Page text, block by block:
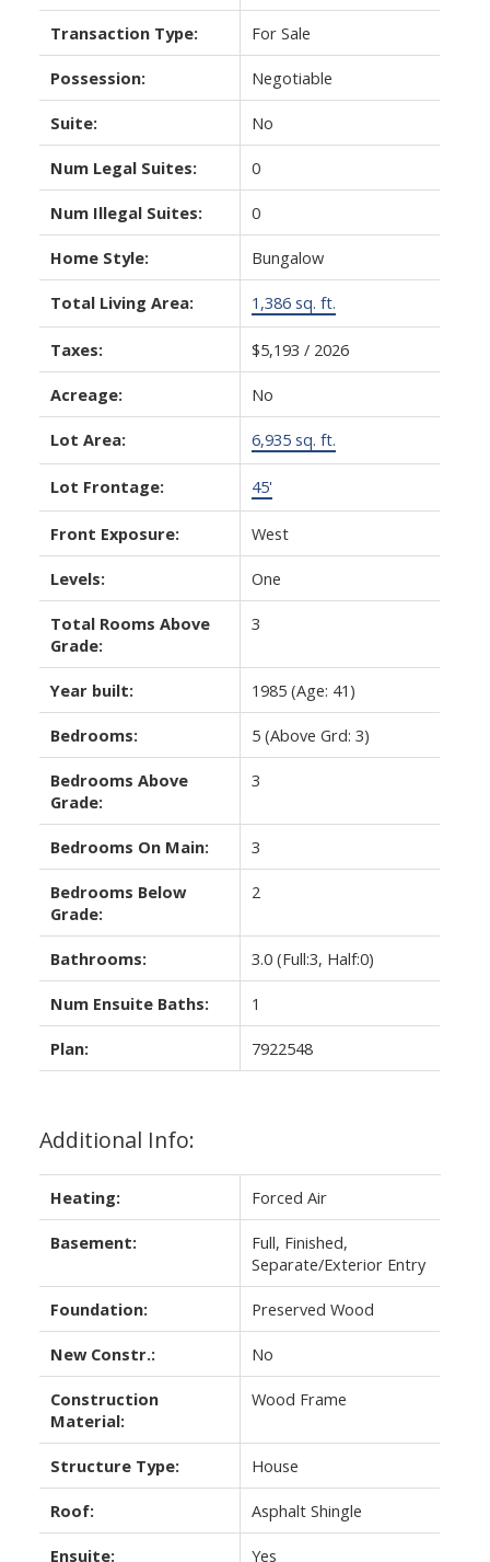
Transaction Type: For Sale
Possession: Negotiable
Suite: No
Num Legal Suites: 0
Num Illegal Suites: 0
Home Style: Bungalow
Total Living Area: 1,386 sq. ft.
Taxes: $5,193 / 2026
Acreage: No
Lot Area: 6,935 sq. ft.
Lot Frontage: 45'
Front Exposure: West
Levels: One
Total Rooms Above
Grade:
3
Year built: 1985 (Age: 41)
Bedrooms: 5 (Above Grd: 3)
Bedrooms Above
Grade:
3
Bedrooms On Main: 3
Bedrooms Below
Grade:
2
Bathrooms: 3.0 (Full:3, Half:0)
Num Ensuite Baths: 1
Plan: 7922548
Additional Info:
Heating: Forced Air
Basement:
Full, Finished,
Separate/Exterior Entry
Foundation: Preserved Wood
New Constr.: No
Construction
Material:
Wood Frame
Structure Type: House
Roof: Asphalt Shingle
Ensuite: Yes